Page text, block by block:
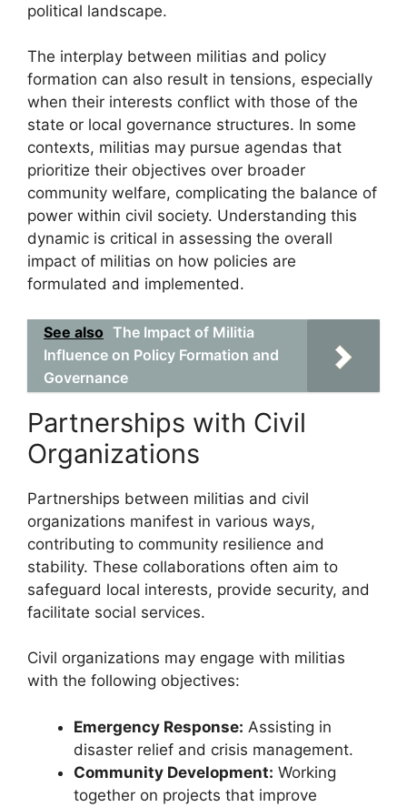
political landscape.
The interplay between militias and policy
formation can also result in tensions, especially
when their interests conflict with those of the
state or local governance structures. In some
contexts, militias may pursue agendas that
prioritize their objectives over broader
community welfare, complicating the balance of
power within civil society. Understanding this
dynamic is critical in assessing the overall
impact of militias on how policies are
formulated and implemented.
See also The Impact of Militia
Influence on Policy Formation and
Governance
Partnerships with Civil
Organizations
Partnerships between militias and civil
organizations manifest in various ways,
contributing to community resilience and
stability. These collaborations often aim to
safeguard local interests, provide security, and
facilitate social services.
Civil organizations may engage with militias
with the following objectives:
Emergency Response: Assisting in
disaster relief and crisis management.
Community Development: Working
together on projects that improve